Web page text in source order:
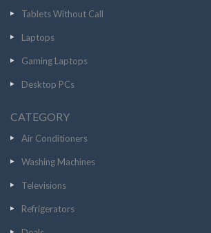
Tablets Without Call
Laptops
Gaming Laptops
Desktop PCs
CATEGORY
Air Conditioners
Washing Machines
Televisions
Refrigerators